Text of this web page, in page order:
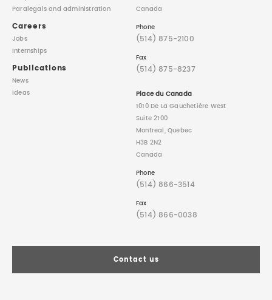
Paralegalsand administration
Careers
Jobs
Internships
Publications
News
Ideas
Canada
Phone
(514) 875-2100
Fax
(514) 875-8237
Place du Canada
1010 De La Gauchetière West
Suite 2100
Montreal, Quebec
H3B 2N2
Canada
Phone
(514) 866-3514
Fax
(514) 866-0038
Contact us